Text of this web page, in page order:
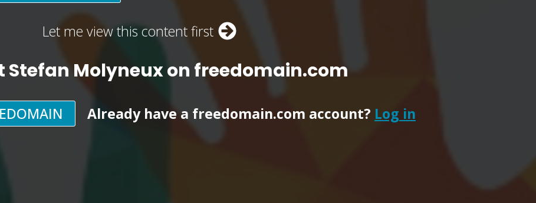
Let me view this content first
Stefan Molyneux on freedomain.com
Already have a freedomain.com account? Log in